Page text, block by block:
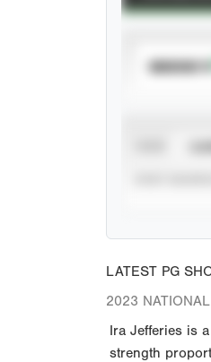
SUBSCRIBE TO
LATEST PG
2023
Ira Jefferies is
strength